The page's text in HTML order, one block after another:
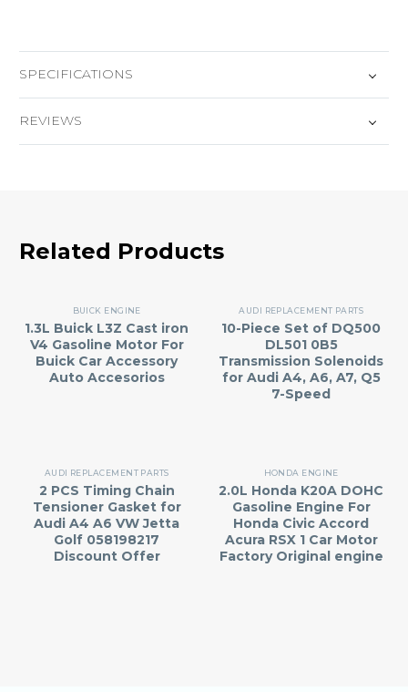
SPECIFICATIONS
REVIEWS
Related Products
BUICK ENGINE
1.3L Buick L3Z Cast iron
V4 Gasoline Motor For
Buick Car Accessory
Auto Accesorios
AUDI REPLACEMENT PARTS
10-Piece Set of DQ500
DL501 0B5
Transmission Solenoids
for Audi A4, A6, A7, Q5
7-Speed
AUDI REPLACEMENT PARTS
2 PCS Timing Chain
Tensioner Gasket for
Audi A4 A6 VW Jetta
Golf 058198217
Discount Offer
HONDA ENGINE
2.0L Honda K20A DOHC
Gasoline Engine For
Honda Civic Accord
Acura RSX 1 Car Motor
Factory Original engine